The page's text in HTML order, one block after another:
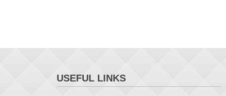
USEFUL LINKS